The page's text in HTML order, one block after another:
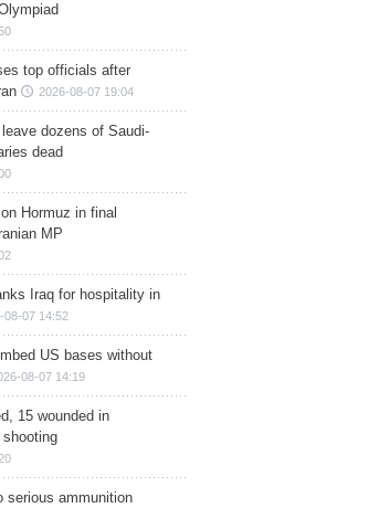
top officials after
2026-08-07 19:04
dozens of Saudi-
dead
Hormuz in final
MP
Iraq for hospitality in
08-07 14:52
US bases without
08-07 14:19
15 wounded in
serious ammunition